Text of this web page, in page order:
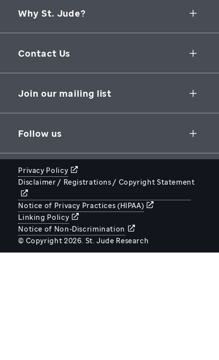
Why St. Jude?
Collaborative Initiatives
Groundbreaking Research
Contact Us
262 Danny Thomas Place
Join our mailing list
Follow us
STJUDE.ORG
Privacy Policy
Disclaimer / Registrations / Copyright Statement
Notice of Privacy Practices (HIPAA)
Linking Policy
Notice of Non-Discrimination
© Copyright 2026. St. Jude Research